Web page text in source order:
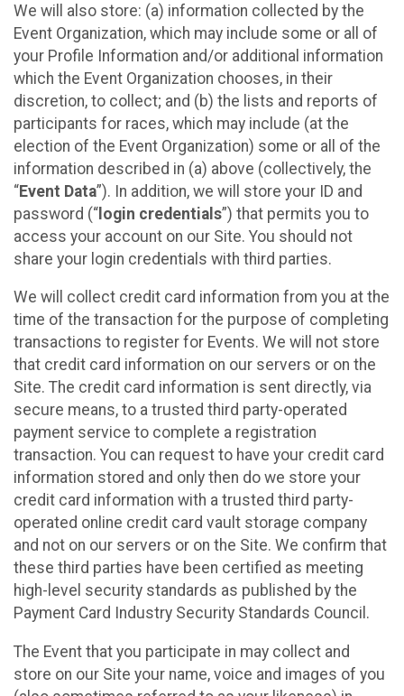
We will also store: (a) information collected by the
Event Organization, which may include some or all of
your Profile Information and/or additional information
which the Event Organization chooses, in their
discretion, to collect; and (b) the lists and reports of
participants for races, which may include (at the
election of the Event Organization) some or all of the
information described in (a) above (collectively, the
“Event Data”). In addition, we will store your ID and
password (“ login credentials”) that permits you to
access your account on our Site. You should not
share your login credentials with third parties.
We will collect credit card information from you at the
time of the transaction for the purpose of completing
transactions to register for Events. We will not store
that credit card information on our servers or on the
Site. The credit card information is sent directly, via
secure means, to a trusted third party-operated
payment service to complete a registration
transaction. You can request to have your credit card
information stored and only then do we store your
credit card information with a trusted third party-
operated online credit card vault storage company
and not on our servers or on the Site. We confirm that
these third parties have been certified as meeting
high-level security standards as published by the
Payment Card Industry Security Standards Council.
The Event that you participate in may collect and
store on our Site your name, voice and images of you